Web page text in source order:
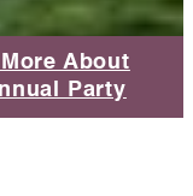
About
Party